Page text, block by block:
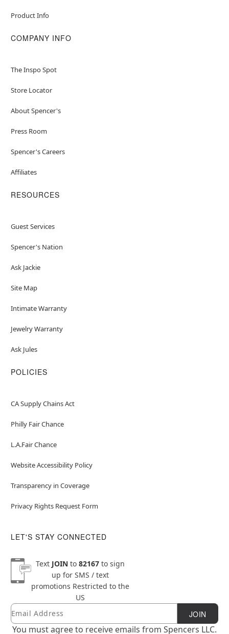
Product Info
COMPANY INFO
The Inspo Spot
Store Locator
About Spencer's
Press Room
Spencer's Careers
Affiliates
RESOURCES
Guest Services
Spencer's Nation
Ask Jackie
Site Map
Intimate Warranty
Jewelry Warranty
Ask Jules
POLICIES
CA Supply Chains Act
Philly Fair Chance
L.A.Fair Chance
Website Accessibility Policy
Transparency in Coverage
Privacy Rights Request Form
LET'S STAY CONNECTED
Text JOINto 82167to sign
up for SMS / text
promotions Restricted to the
US
Newsletter Subscription
Email JOIN
You must agree to receive emails from Spencers LLC.